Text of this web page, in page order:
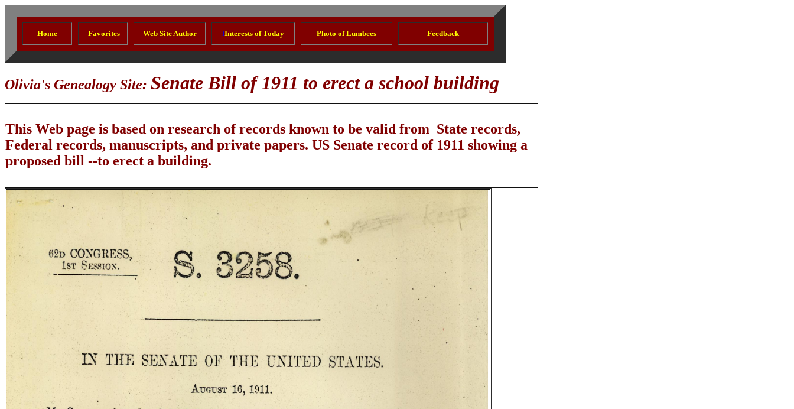
Home Favorites Web Site Author IInterests of Today Photo of Lumbees Feedback
Olivia's Genealogy Site: Senate Bill of 1911 to erect a school building
This Web page is based on research of records known to be valid from State records,
Federal records, manuscripts, and private papers. US Senate record of 1911 showing a
proposed bill --to erect a building.